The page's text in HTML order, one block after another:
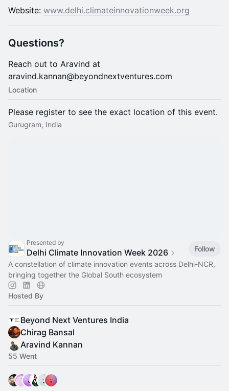
Website: www.delhi.climateinnovationweek.org
Questions?
Reach out to Aravind at
aravind.kannan@beyondnextventures.com
Location
Please register to see the exact location of this event.
Gurugram, India
Presented by
Delhi Climate Innovation Week 2026
Follow
A constellation of climate innovation events across Delhi-NCR,
bringing together the Global South ecosystem
Hosted By
Beyond Next Ventures India
Chirag Bansal
Aravind Kannan
55 Went